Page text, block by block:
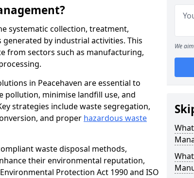
systematic collection, treatment,
by industrial activities. This
from sectors such as manufacturing,
in Peacehaven are essential to
pollution, minimise landfill use, and
strategies include waste segregation,
and proper hazardous waste
waste disposal methods,
their environmental reputation,
Protection Act 1990 and ISO
We